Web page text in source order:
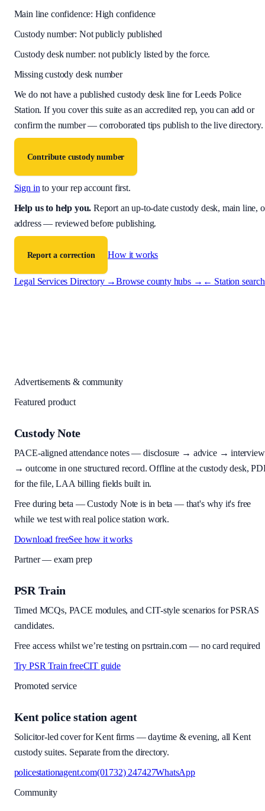
Main line confidence: High confidence
Custody number: Not publicly published
Custody desk number: not publicly listed by the force.
Missing custody desk number
We do not have a published custody desk line forLeeds Police
Station. If you cover this suite as an accredited rep, you can add or
confirm the number — corroborated tips publish to the live directory.
Contribute custody number
Sign in to your rep account first.
Help us to help you. Report an up-to-date custody desk, main line,
address — reviewed before publishing.
Report a correction How it works
Legal Services Directory →Browse county hubs → ← Station search
Advertisements & community
Featured product
Custody Note
PACE-aligned attendance notes — disclosure → advice → interview
→ outcome in one structured record. Offline at the custody desk,
for the file, LAA billing fields built in.
Free during beta —Custody Note is in beta — that's why it's free
while we test with real police station work.
Download freeSee how it works
Partner — exam prep
PSR Train
Timed MCQs, PACE modules, and CIT-style scenarios for PSRAS
candidates.
Free access whilst we’re testing on psrtrain.com — no card required
Try PSR Train freeCIT guide
Promoted service
Kent police station agent
Solicitor-led cover for Kent firms — daytime & evening, all Kent
custody suites. Separate from the directory.
policestationagent.com(01732) 247427WhatsApp
Community